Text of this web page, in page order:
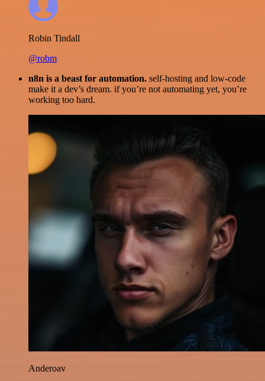
Robin Tindall
@robm
n8n is a beast for automation. self-hosting and low-code
make it a dev’s dream. if you’re not automating yet, you’re
working too hard.
Anderoav